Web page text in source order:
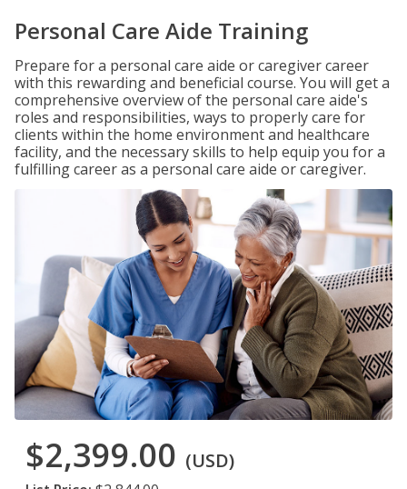
Personal Care Aide Training
Prepare for a personal care aide or caregiver career
with this rewarding and beneficial course. You will get a
comprehensive overview of the personal care aide's
roles and responsibilities, ways to properly care for
clients within the home environment and healthcare
facility, and the necessary skills to help equip you for a
fulfilling career as a personal care aide or caregiver.
$2,399.00 (USD)